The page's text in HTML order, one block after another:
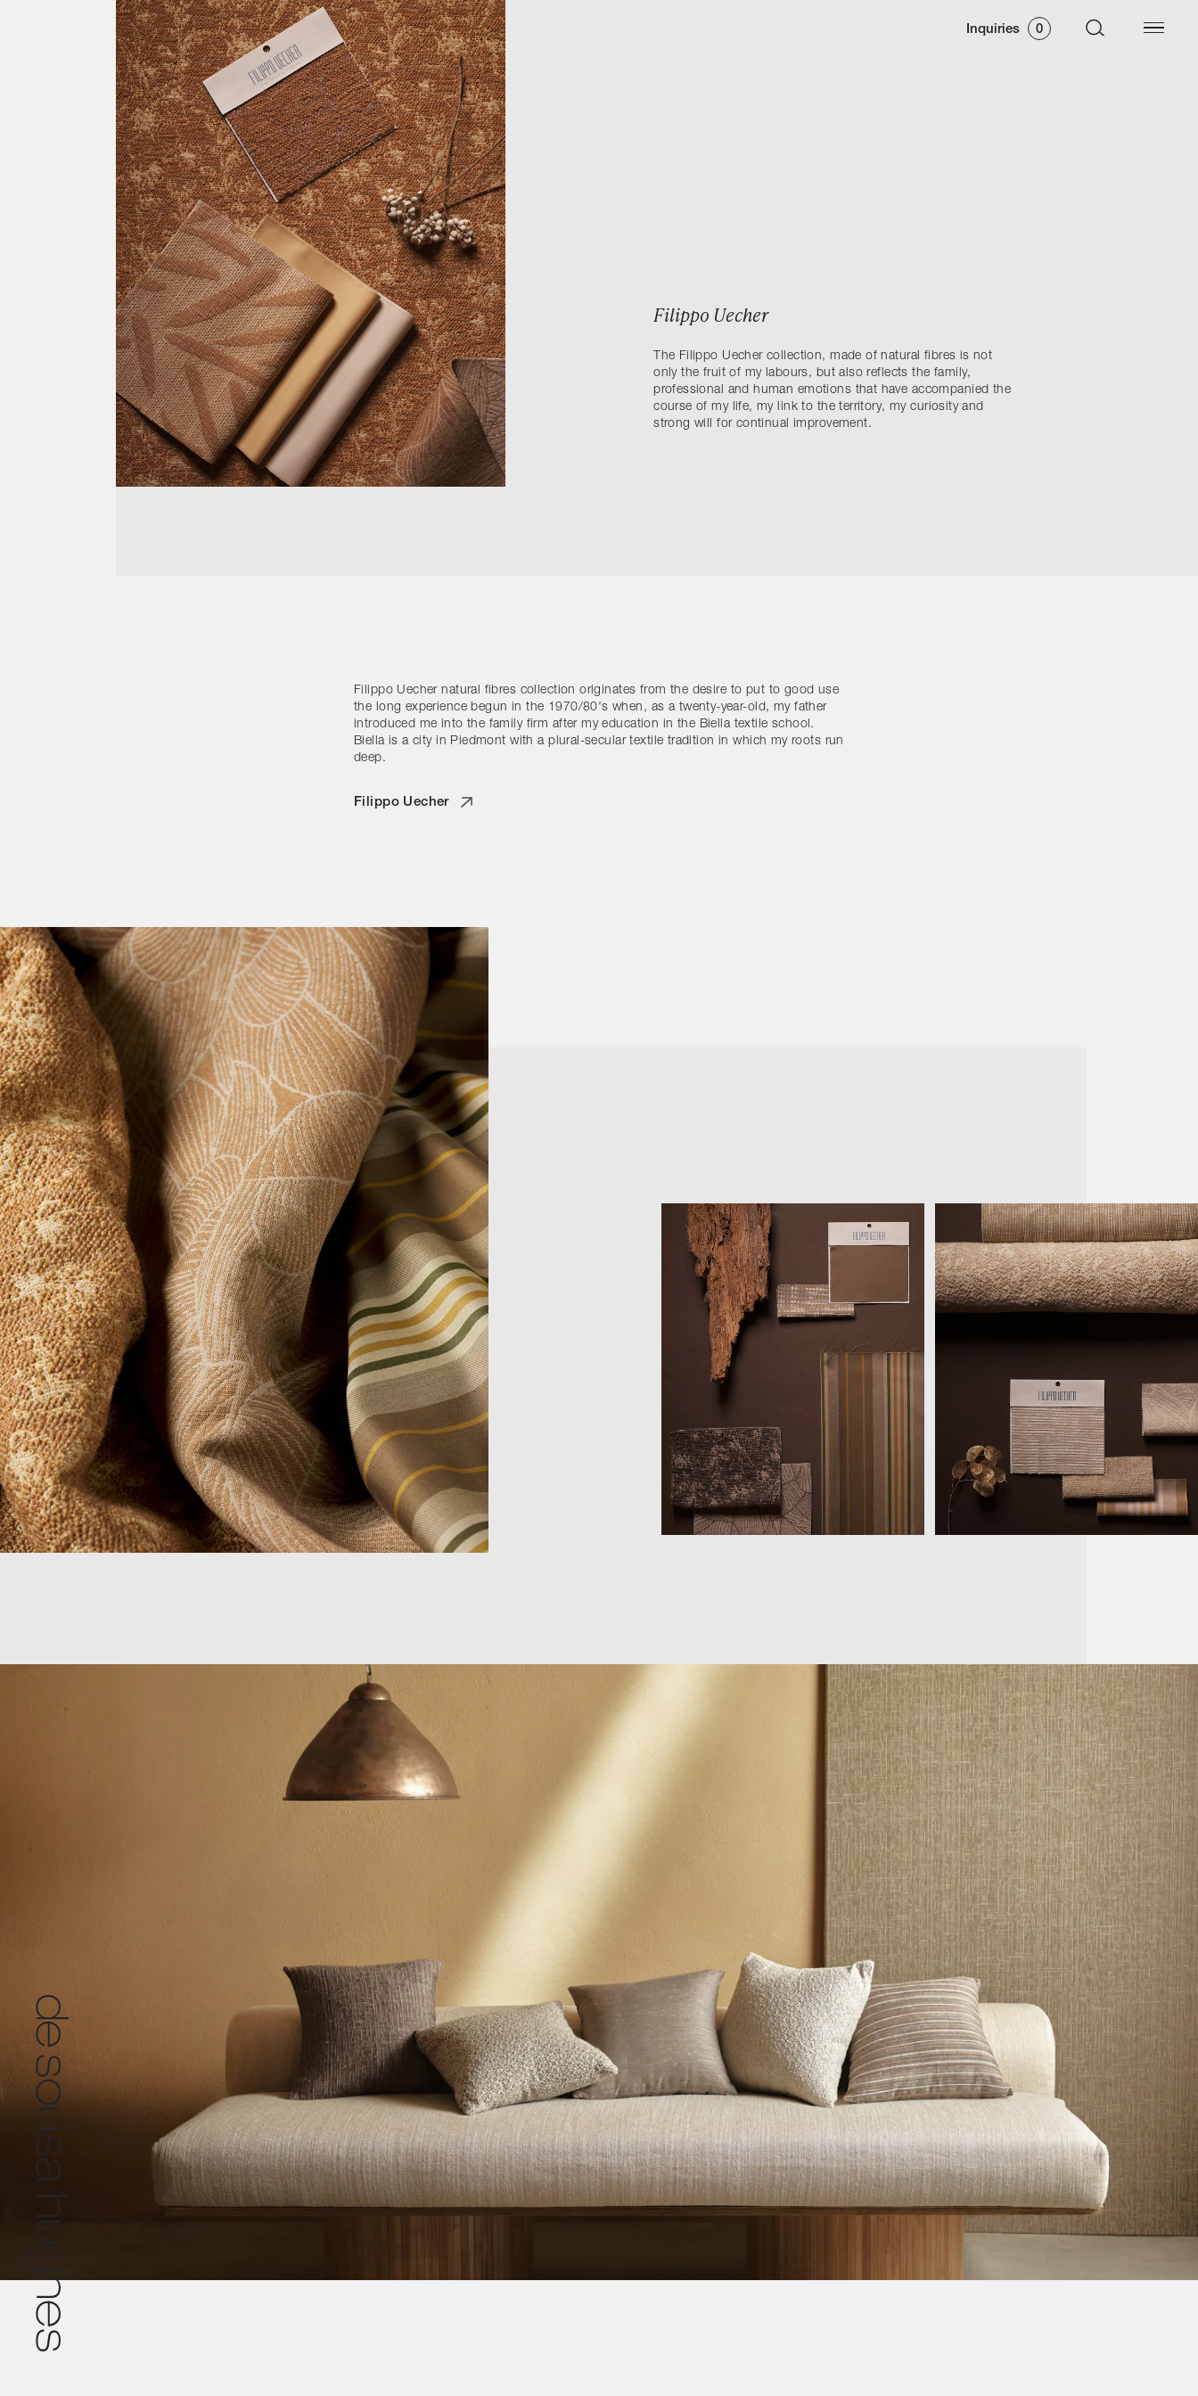
Inquiries 0
Categories
Designers
Our Story
Showroom
Campaigns
Shop
Trade
Login
Filippo Uecher
The Filippo Uecher collection, made of natural fibres is not
only the fruit of my labours, but also reflects the family,
professional and human emotions that have accompanied the
course of my life, my link to the territory, my curiosity and
strong will for continual improvement.
Filippo Uecher natural fibres collection originates from the desire to put to good use
the long experience begun in the 1970/80's when, as a twenty-year-old, my father
introduced me into the family firm after my education in the Biella textile school.
Biella is a city in Piedmont with a plural-secular textile tradition in which my roots run
deep.
Filippo Uecher